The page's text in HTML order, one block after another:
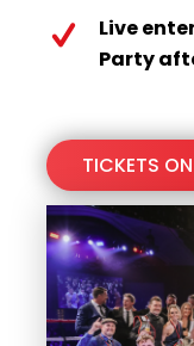
Live
Party
TICKETS